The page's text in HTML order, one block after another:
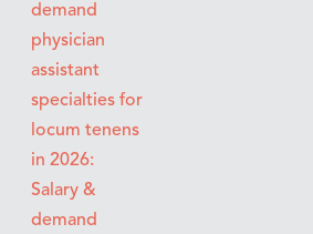
demand
physician
assistant
specialties for
locum tenens
in 2026:
Salary &
demand